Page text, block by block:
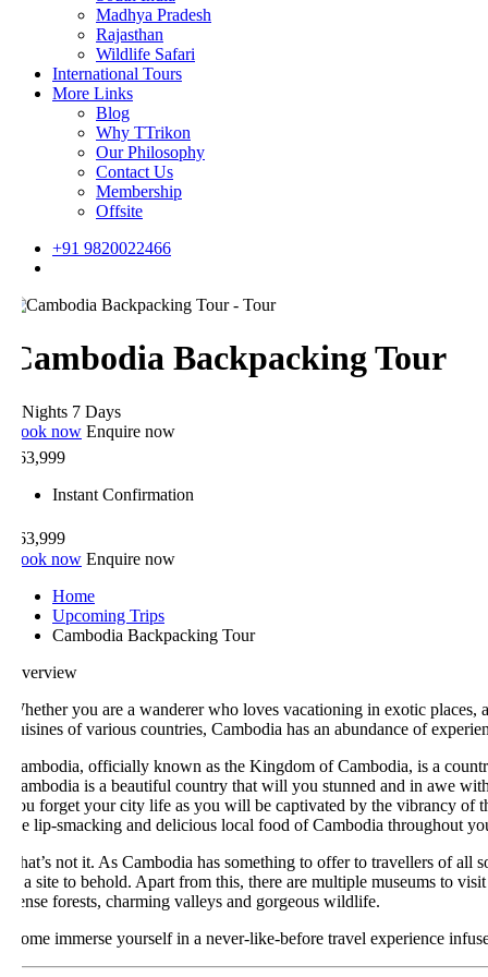
Madhya Pradesh
Rajasthan
Wildlife Safari
International Tours
More Links
Blog
Why TTrikon
Our Philosophy
Contact Us
Membership
Offsite
+91 9820022466
Backpacking Tour
7 Days
now Enquire now
Instant Confirmation
now Enquire now
Home
Upcoming Trips
Cambodia Backpacking Tour
you are a wanderer who loves vacationing in exotic places, a
of various countries, Cambodia has an abundance of
officially known as the Kingdom of Cambodia, is a country
is a beautiful country that will you stunned and in awe with
forget your city life as you will be captivated by the vibrancy of
lip-smacking and delicious local food of Cambodia throughout your
not it. As Cambodia has something to offer to travellers of all
site to behold. Apart from this, there are multiple museums to visit
forests, charming valleys and gorgeous wildlife.
immerse yourself in a never-like-before travel experience infused